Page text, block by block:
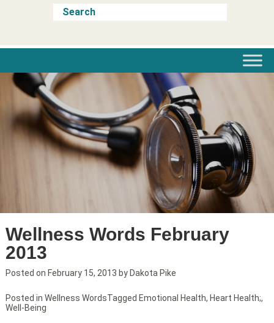
Wellness Words February
2013
Posted on February 15, 2013 by Dakota Pike
Posted in Wellness WordsTagged Emotional Health, Heart Health;,
Well-Being